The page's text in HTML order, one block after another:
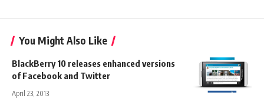
You Might Also Like
BlackBerry 10 releases enhanced versions
of Facebook and Twitter
April 23, 2013